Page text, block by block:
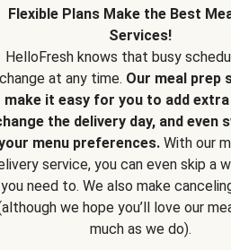
Flexible Plans Make the Best
Services!
HelloFresh knows that busy
change at any time. Our meal prep
make it easy for you to add extra
the delivery day, and even
menu preferences. With our
service, you can even skip a
you need to. We also make
we hope you’ll love our
much as we do).